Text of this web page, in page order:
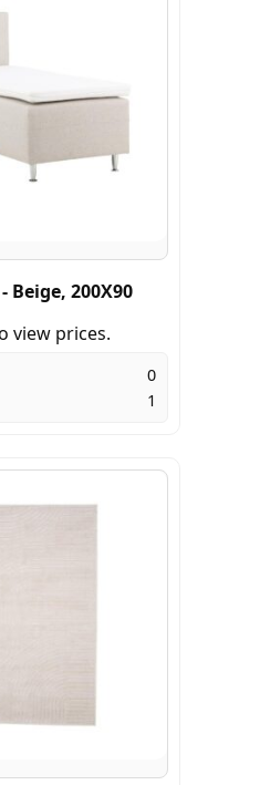
Beige, 200X90
view prices.
0
1